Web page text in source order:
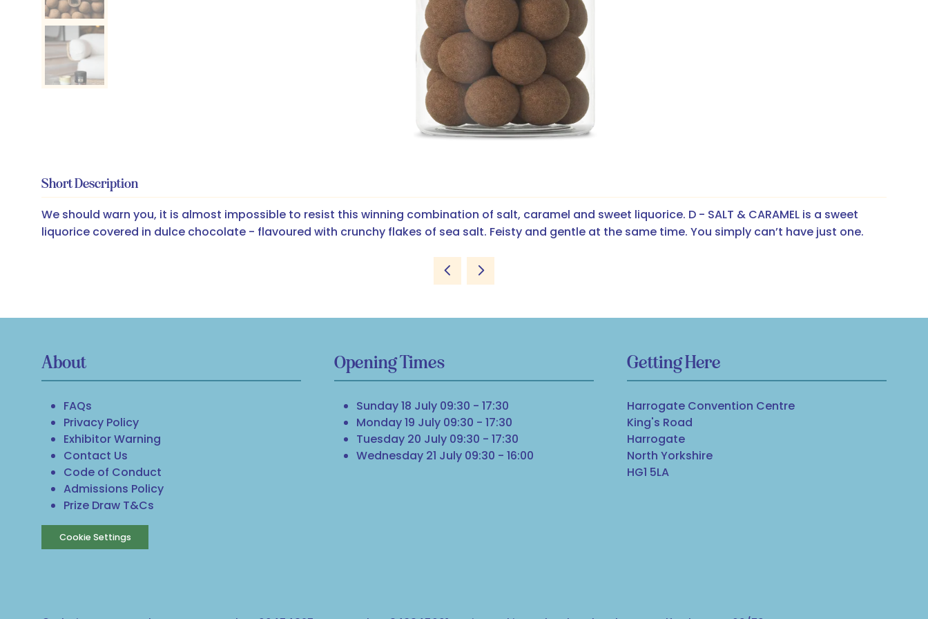
Short Description
We should warn you, it is almost impossible to resist this winning combination of salt, caramel and sweet liquorice. D - SALT & CARAMEL is a sweet
liquorice covered in dulce chocolate - flavoured with crunchy flakes of sea salt. Feisty and gentle at the same time. You simply can’t have just one.
About
FAQs
Privacy Policy
Exhibitor Warning
Contact Us
Code of Conduct
Admissions Policy
Prize Draw T&Cs
Cookie Settings
Opening Times
Sunday 18 July 09:30 - 17:30
Monday 19 July 09:30 - 17:30
Tuesday 20 July 09:30 - 17:30
Wednesday 21 July 09:30 - 16:00
Getting Here
Harrogate Convention Centre
King's Road
Harrogate
North Yorkshire
HG1 5LA